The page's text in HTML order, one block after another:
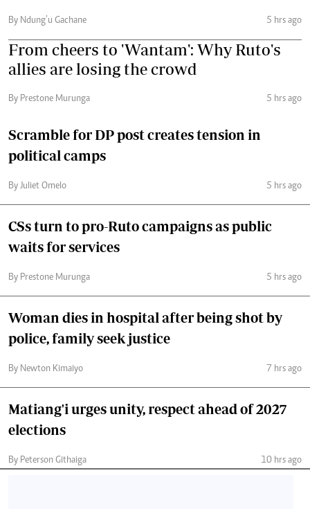
By Ndung’u Gachane 5 hrs ago
From cheers to 'Wantam': Why Ruto's
allies are losing the crowd
By Prestone Murunga 5 hrs ago
Scramble for DP post creates tension in
political camps
By Juliet Omelo 5 hrs ago
CSs turn to pro-Ruto campaigns as public
waits for services
By Prestone Murunga 5 hrs ago
Woman dies in hospital after being shot by
police, family seek justice
By Newton Kimaiyo 7 hrs ago
Matiang'i urges unity, respect ahead of 2027
elections
By Peterson Githaiga 10 hrs ago